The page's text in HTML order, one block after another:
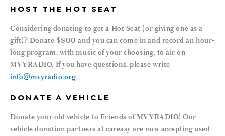
HOST THE HOT SEAT
Considering donating to get a Hot Seat (or giving one as a
gift)? Donate $800 and you can come in and record an hour-
long program, with music of your choosing, to air on
MVYRADIO. If you have questions, please write
info@mvyradio.org.
DONATE A VEHICLE
Donate your old vehicle to Friends of MVYRADIO! Our
vehicle donation partners at careasy are now accepting used